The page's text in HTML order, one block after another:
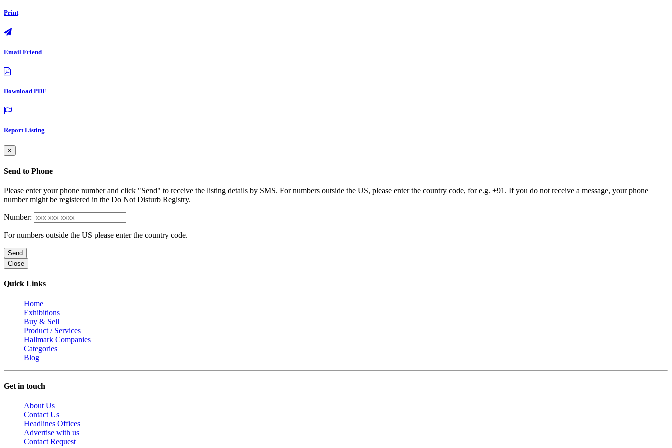
Print
Email Friend
Download PDF
Report Listing
×
Send to Phone
Please enter your phone number and click "Send" to receive the listing details by SMS. For numbers outside the US, please enter the country code, for e.g. +91. If you do not receive a message, your phone
number might be registered in the Do Not Disturb Registry.
Number:
For numbers outside the US please enter the country code.
Send
Close
Quick Links
Home
Exhibitions
Buy & Sell
Product / Services
Hallmark Companies
Categories
Blog
Get in touch
About Us
Contact Us
Headlines Offices
Advertise with us
Contact Request